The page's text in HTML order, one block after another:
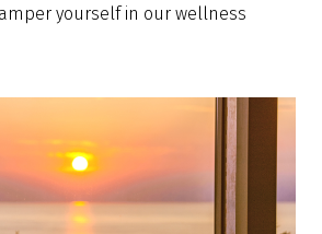
yourself in our wellness